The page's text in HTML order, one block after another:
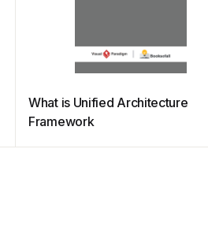
What is Unified Architecture
Framework